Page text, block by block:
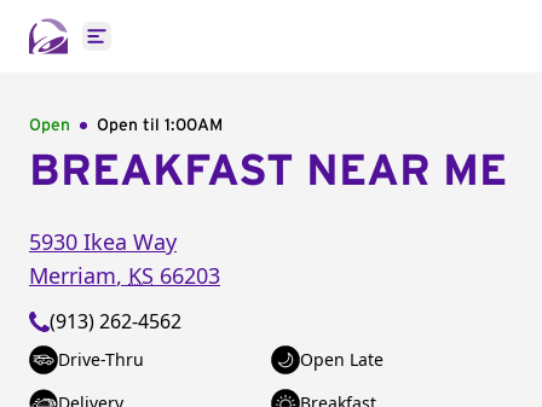
Open main menu
Open Open til 1:00AM
BREAKFAST NEAR ME
5930 Ikea Way
Merriam, KS 66203
(913) 262-4562
Drive-Thru
Open Late